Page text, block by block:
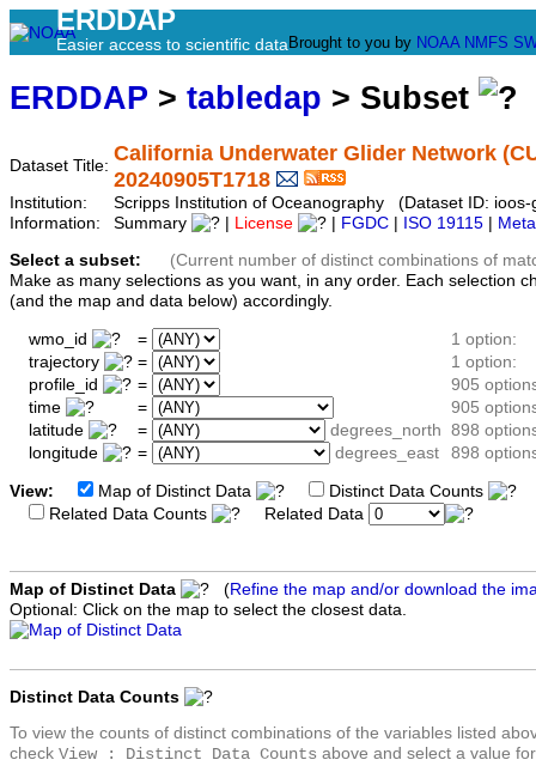
ERDDAP
Easier access to scientific data Brought to you by NOAA NMFS
ERDDAP > tabledap > Subset
Dataset Title:
California Underwater Glider Network
20240905T1718
Institution:
Scripps Institution of Oceanography (Dataset ID:
Information:
Summary License FGDC ISO 19115
Select a subset:
(Current number of distinct combinations of
Make as many selections as you want, in any order. Each selection
(and the map and data below) accordingly.
wmo_id =
1 option:
trajectory
=
1 option:
profile_id
=
905
time
=
905
latitude
= degrees_north 898
longitude
= degrees_east 898
View: Map of Distinct Data Distinct Data Counts
Related Data Counts
Related Data
Map of Distinct Data (Refine the map and/or download the
Optional: Click on the map to select the closest data.
Distinct Data Counts
To view the counts of distinct combinations of the variables listed
check View : Distinct Data Counts above and select a value